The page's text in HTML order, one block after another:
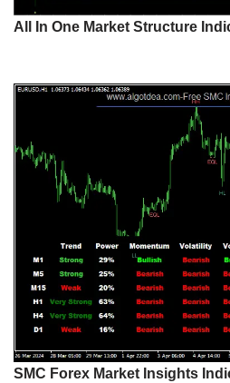
All In One Market Structure
SMC Forex Market Insights